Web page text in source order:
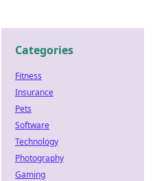
Categories
Fitness
Insurance
Pets
Software
Technology
Photography
Gaming